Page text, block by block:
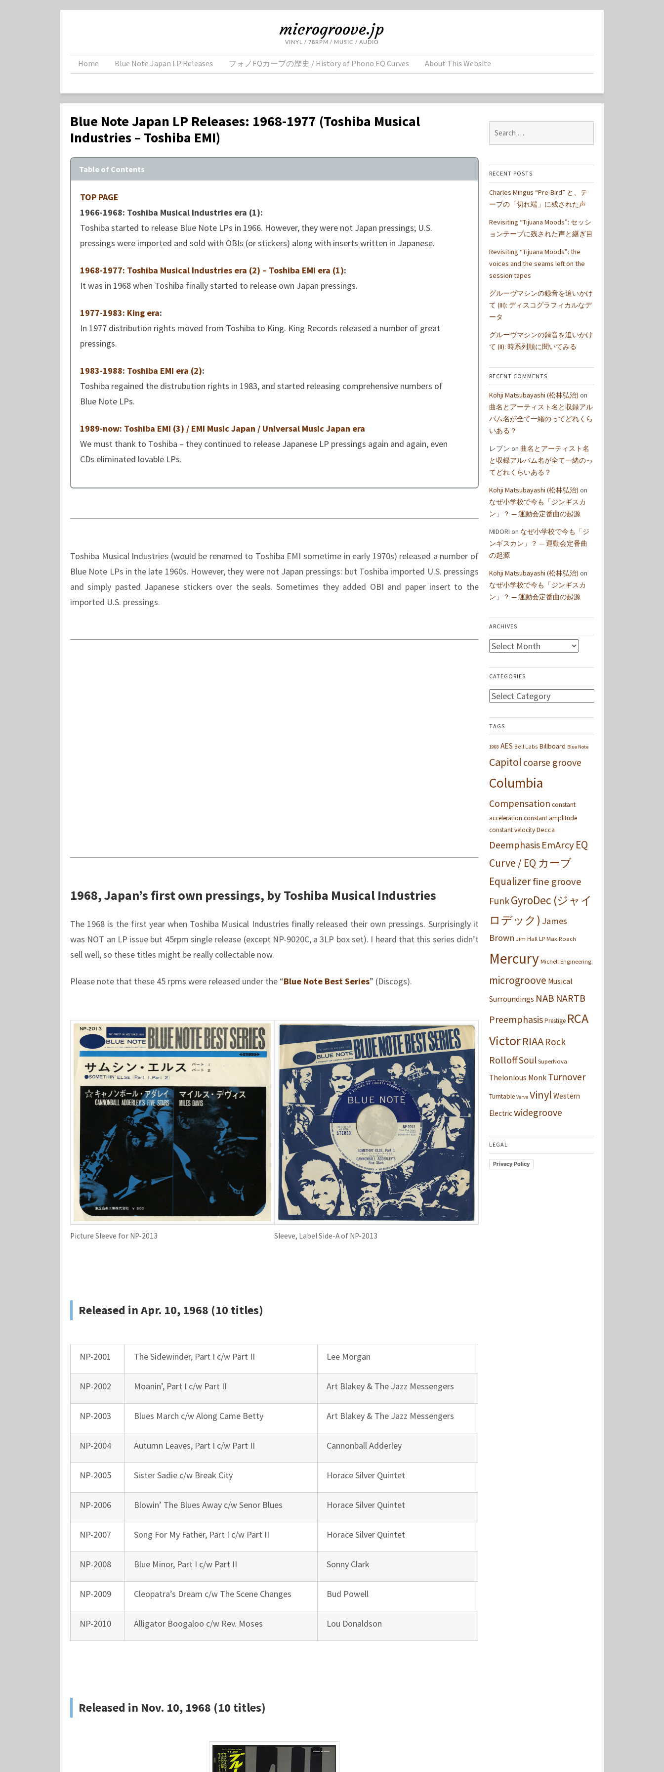
microgroove.jp
VINYL / 78RPM / MUSIC / AUDIO
Home Blue Note Japan LP Releases フォノEQカーブの歴史 / History of Phono EQ Curves About This Website
Blue Note Japan LP Releases: 1968-1977 (Toshiba Musical
Industries – Toshiba EMI)
Table of Contents
TOP PAGE
1966-1968: Toshiba Musical Industries era (1):
Toshiba started to release Blue Note LPs in 1966. However, they were not Japan pressings; U.S.
pressings were imported and sold with OBIs (or stickers) along with inserts written in Japanese.
1968-1977: Toshiba Musical Industries era (2) – Toshiba EMI era (1):
It was in 1968 when Toshiba finally started to release own Japan pressings.
1977-1983: King era:
In 1977 distribution rights moved from Toshiba to King. King Records released a number of great
pressings.
1983-1988: Toshiba EMI era (2):
Toshiba regained the distrubution rights in 1983, and started releasing comprehensive numbers of
Blue Note LPs.
1989-now: Toshiba EMI (3) / EMI Music Japan / Universal Music Japan era
We must thank to Toshiba – they continued to release Japanese LP pressings again and again, even
CDs eliminated lovable LPs.
Toshiba Musical Industries (would be renamed to Toshiba EMI sometime in early 1970s) released a number of
Blue Note LPs in the late 1960s. However, they were not Japan pressings: but Toshiba imported U.S. pressings
and simply pasted Japanese stickers over the seals. Sometimes they added OBI and paper insert to the
imported U.S. pressings.
1968, Japan’s first own pressings, by Toshiba Musical Industries
The 1968 is the first year when Toshiba Musical Industries finally released their own pressings. Surprisingly it
was NOT an LP issue but 45rpm single release (except NP-9020C, a 3LP box set). I heard that this series didn’t
sell well, so these titles might be really collectable now.
Please note that these 45 rpms were released under the “Blue Note Best Series” (Discogs).
Picture Sleeve for NP-2013 Sleeve, Label Side-A of NP-2013
Released in Apr. 10, 1968 (10 titles)
NP-2001 The Sidewinder, Part I c/w Part II Lee Morgan
NP-2002 Moanin’, Part I c/w Part II Art Blakey & The Jazz Messengers
NP-2003 Blues March c/w Along Came Betty Art Blakey & The Jazz Messengers
NP-2004 Autumn Leaves, Part I c/w Part II Cannonball Adderley
NP-2005 Sister Sadie c/w Break City Horace Silver Quintet
NP-2006 Blowin’ The Blues Away c/w Senor Blues Horace Silver Quintet
NP-2007 Song For My Father, Part I c/w Part II Horace Silver Quintet
NP-2008 Blue Minor, Part I c/w Part II Sonny Clark
NP-2009 Cleopatra’s Dream c/w The Scene Changes Bud Powell
NP-2010 Alligator Boogaloo c/w Rev. Moses Lou Donaldson
Released in Nov. 10, 1968 (10 titles)
for:
RECENT POSTS
Charles Mingus “Pre-Bird” と、テ
ープの「切れ端」に残された声
Revisiting “Tijuana Moods”: セッシ
ョンテープに残された声と継ぎ目
Revisiting “Tijuana Moods”: the
voices and the seams left on the
session tapes
グルーヴマシンの録音を追いかけ
て (III): ディスコグラフィカルなデ
ータ
グルーヴマシンの録音を追いかけ
て (II): 時系列順に聞いてみる
RECENT COMMENTS
Kohji Matsubayashi (松林弘治) on
曲名とアーティスト名と収録アル
バム名が全て一緒のってどれくら
いある？
レブン on 曲名とアーティスト名
と収録アルバム名が全て一緒のっ
てどれくらいある？
Kohji Matsubayashi (松林弘治) on
なぜ小学校で今も「ジンギスカ
ン」？ — 運動会定番曲の起源
MIDORI on なぜ小学校で今も「ジ
ンギスカン」？ — 運動会定番曲
の起源
Kohji Matsubayashi (松林弘治) on
なぜ小学校で今も「ジンギスカ
ン」？ — 運動会定番曲の起源
ARCHIVES
Archives
CATEGORIES
Categories
TAGS
1968 AES Bell Labs Billboard Blue Note
Capitol coarse groove
Columbia
Compensation constant
acceleration constant amplitude
constant velocityDecca
Deemphasis EmArcyEQ
Curve / EQ カーブ
Equalizerfine groove
FunkGyroDec (ジャイ
ロデック) James
Brown Jim Hall LP Max Roach
Mercury Michell Engineering
microgroove Musical
Surroundings NAB NARTB
PreemphasisPrestige RCA
VictorRIAA Rock
RolloffSoul SuperNova
Thelonious Monk Turnover
Turntable Verve Vinyl Western
Electricwidegroove
LEGAL
Privacy Policy